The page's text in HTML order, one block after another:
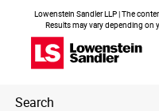
Lowenstein Sandler LLP | The
Results may vary depending on
Header
Search